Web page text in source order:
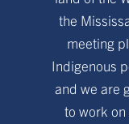
the
meeting
Indigenous
and we are
to work on